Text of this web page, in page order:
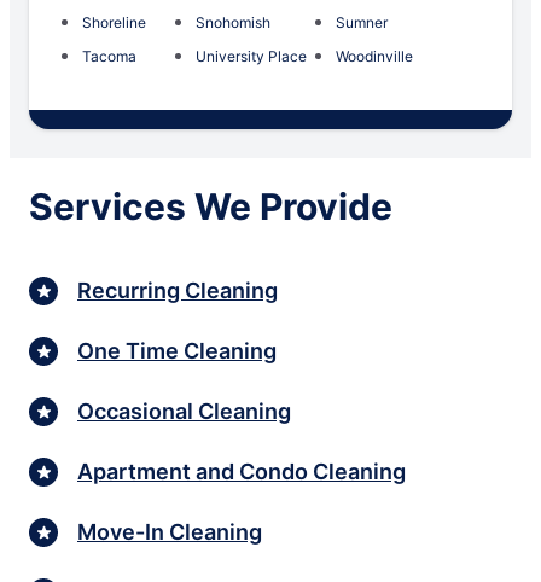
Shoreline
Snohomish
Sumner
Tacoma
University Place Woodinville
Services We Provide
Recurring Cleaning
One Time Cleaning
Occasional Cleaning
Apartment and Condo Cleaning
Move-In Cleaning